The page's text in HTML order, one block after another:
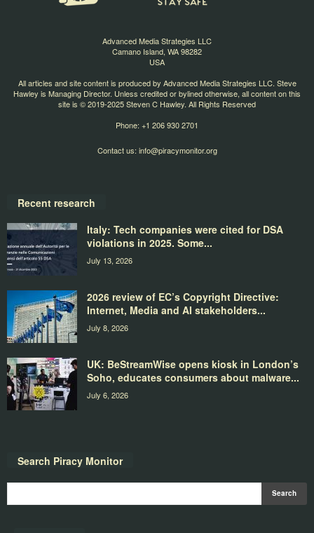
Advanced Media Strategies LLC
Camano Island, WA 98282
USA
All articles and site content is produced by Advanced Media Strategies LLC. Steve
Hawley is Managing Director. Unless credited or bylined otherwise, all content on this
site is © 2019-2025 Steven C Hawley. All Rights Reserved
Phone: +1 206 930 2701
Contact us: info@piracymonitor.org
Recent research
Italy: Tech companies were cited for DSA
violations in 2025. Some...
July 13, 2026
2026 review of EC’s Copyright Directive:
Internet, Media and AI stakeholders...
July 8, 2026
UK: BeStreamWise opens kiosk in London’s
Soho, educates consumers about malware...
July 6, 2026
Search Piracy Monitor